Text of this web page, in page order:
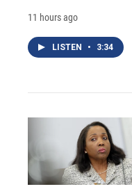
11 hours ago
LISTEN • 3:34